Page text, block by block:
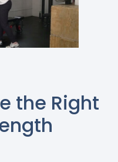
the Right